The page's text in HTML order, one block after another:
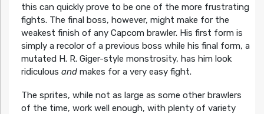
this can quickly prove to be one of the more frustrating
fights. The final boss, however, might make for the
weakest finish of any Capcom brawler. His first form is
simply a recolor of a previous boss while his final form, a
mutated H. R. Giger-style monstrosity, has him look
ridiculous andmakes for a very easy fight.
The sprites, while not as large as some other brawlers
of the time, work well enough, with plenty of variety